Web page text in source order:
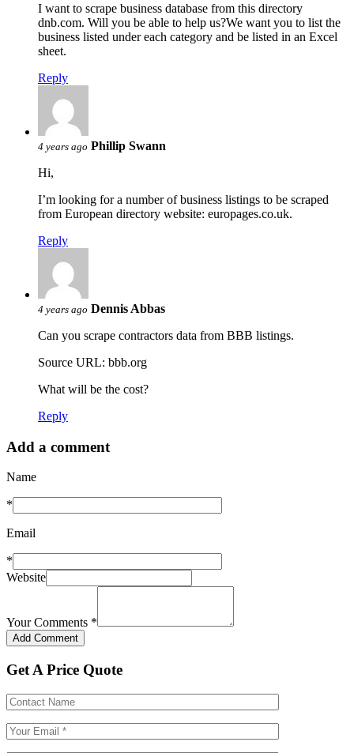
I want to scrape business database from this directory
dnb.com. Will you be able to help us?We want you to list the
business listed under each category and be listed in an Excel
sheet.
Reply
4 years ago Phillip Swann
Hi,
I’m looking for a number of business listings to be scraped
from European directory website: europages.co.uk.
Reply
4 years ago Dennis Abbas
Can you scrape contractors data from BBB listings.
Source URL: bbb.org
What will be the cost?
Reply
Add a comment
Name
*
Email
*
Website
Your Comments *
Get A Price Quote